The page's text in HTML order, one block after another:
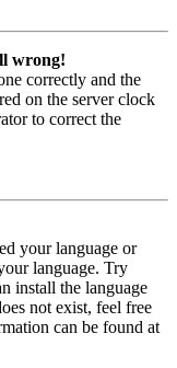
wrong!
correctly and the
on the server clock
to correct the
your language or
language. Try
install the language
not exist, feel free
can be found at